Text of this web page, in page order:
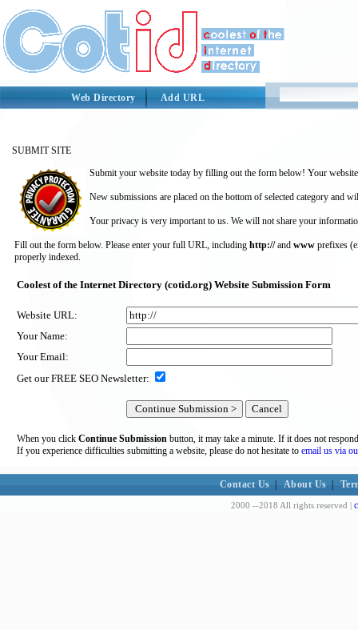
Web Directory Add URL
SUBMIT SITE
Submit your website today by filling out the form below! Your
New submissions are placed on the bottom of selected category and
Your privacy is very important to us. We will not share your
Fill out the form below. Please enter your full URL, including http://and www prefixes
properly indexed.
Coolest of the Internet Directory (cotid.org) Website Submission Form
Website URL:
Your Name:
Your Email:
Get our FREE SEO Newsletter:
When you click Continue Submission button, it may take a minute. If it does not
If you experience difficulties submitting a website, please do not hesitate to email us via
Contact Us About Us
2000 --2018 All rights reserved |